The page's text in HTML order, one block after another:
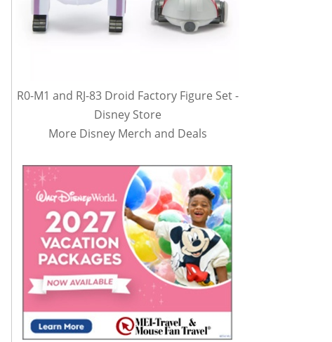
R0-M1 and RJ-83 Droid Factory Figure Set -
Disney Store
More Disney Merch and Deals